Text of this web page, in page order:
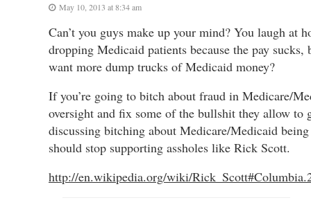
May 10, 2013 at 8:34 am
Can’t you guys make up your mind? You laugh at
dropping Medicaid patients because the pay sucks,
want more dump trucks of Medicaid money?
If you’re going to bitch about fraud in Medicare/
oversight and fix some of the bullshit they allow to
discussing bitching about Medicare/Medicaid
should stop supporting assholes like Rick Scott.
http://en.wikipedia.org/wiki/